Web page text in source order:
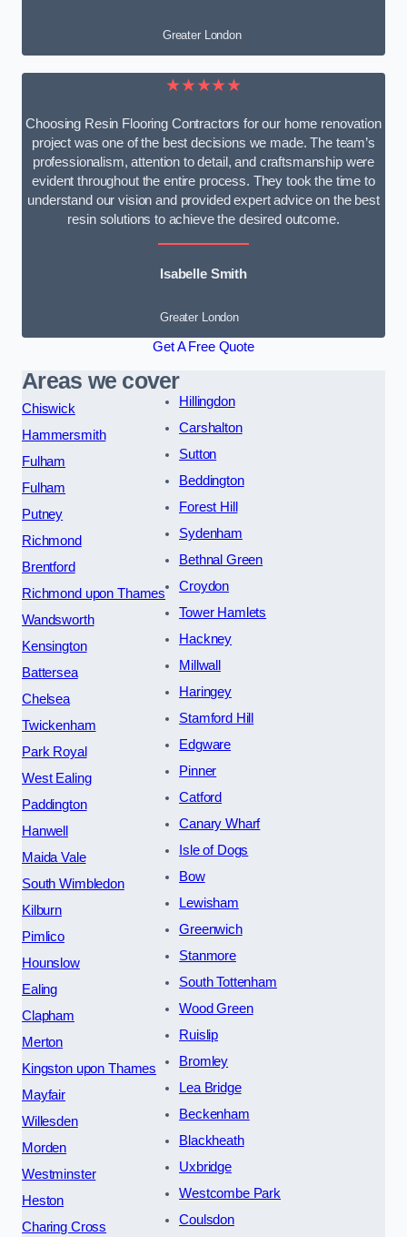
Greater London
★★★★★
Choosing Resin Flooring Contractors for our home renovation
project was one of the best decisions we made. The team’s
professionalism, attention to detail, and craftsmanship were
evident throughout the entire process. They took the time to
understand our vision and provided expert advice on the best
resin solutions to achieve the desired outcome.
Isabelle Smith
Greater London
Get A Free Quote
Areas we cover
Chiswick
Hammersmith
Fulham
Fulham
Putney
Richmond
Brentford
Richmond upon Thames
Wandsworth
Kensington
Battersea
Chelsea
Twickenham
Park Royal
West Ealing
Paddington
Hanwell
Maida Vale
South Wimbledon
Kilburn
Pimlico
Hounslow
Ealing
Clapham
Merton
Kingston upon Thames
Mayfair
Willesden
Morden
Westminster
Heston
Charing Cross
Hillingdon
Carshalton
Sutton
Beddington
Forest Hill
Sydenham
Bethnal Green
Croydon
Tower Hamlets
Hackney
Millwall
Haringey
Stamford Hill
Edgware
Pinner
Catford
Canary Wharf
Isle of Dogs
Bow
Lewisham
Greenwich
Stanmore
South Tottenham
Wood Green
Ruislip
Bromley
Lea Bridge
Beckenham
Blackheath
Uxbridge
Westcombe Park
Coulsdon